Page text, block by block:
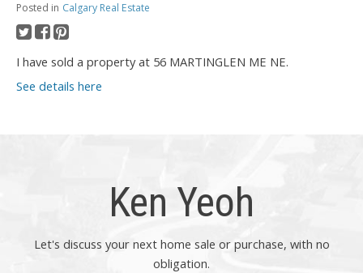
Posted in Calgary Real Estate
I have sold a property at 56 MARTINGLEN ME NE.
See details here
Ken Yeoh
Let's discuss your next home sale or purchase, with no
obligation.